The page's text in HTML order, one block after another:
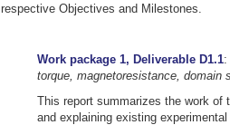
respective Objectives and Milestones.
Work package 1, Deliverable D1.1:
torque, magnetoresistance, domain
This report summarizes the work of
and explaining existing